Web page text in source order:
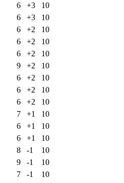
6 +3
10
6 +3
10
6 +2
10
6 +2
10
6 +2
10
9 +2
10
6 +2
10
6 +2
10
6 +2
10
7 +1
10
6 +1
10
6 +1
10
8 -1
10
9 -1
10
7 -1
10